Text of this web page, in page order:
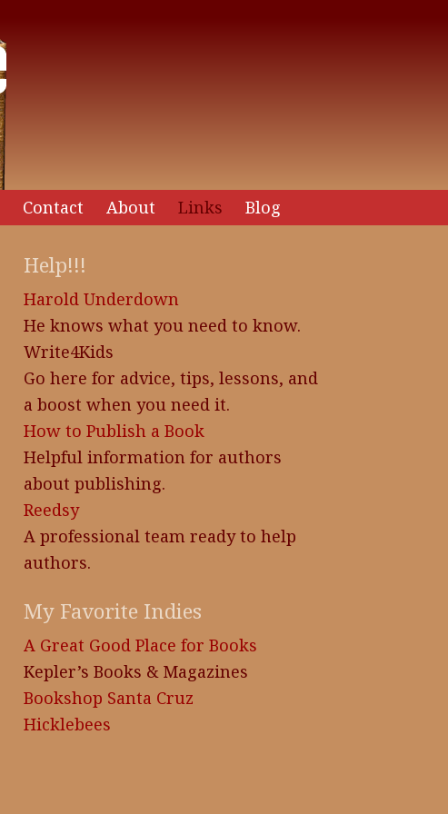
Contact About Links Blog
Help!!!
Harold Underdown
He knows what you need to know.
Write4Kids
Go here for advice, tips, lessons, and
a boost when you need it.
How to Publish a Book
Helpful information for authors
about publishing.
Reedsy
A professional team ready to help
authors.
My Favorite Indies
A Great Good Place for Books
Kepler’s Books & Magazines
Bookshop Santa Cruz
Hicklebees